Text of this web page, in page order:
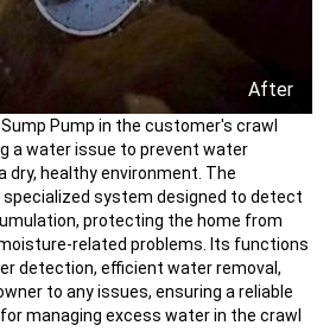
After
Pump in the customer's crawl
a water issue to prevent water
dry, healthy environment. The
specialized system designed to detect
protecting the home from
related problems. Its functions
detection, efficient water removal,
to any issues, ensuring a reliable
managing excess water in the crawl